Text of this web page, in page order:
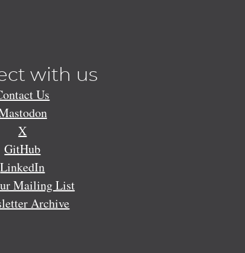
with us
Us
X
GitHub
LinkedIn
Mailing List
Archive